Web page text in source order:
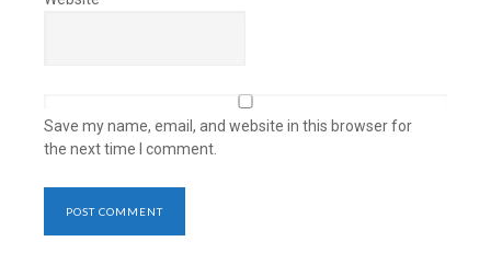
Save my name, email, and website in this browser for
the next time I comment.